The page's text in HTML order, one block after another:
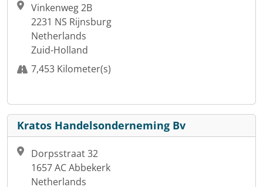
Vinkenweg 2B
2231 NS Rijnsburg
Netherlands
Zuid-Holland
7,453 Kilometer(s)
Kratos Handelsonderneming Bv
Dorpsstraat 32
1657 AC Abbekerk
Netherlands